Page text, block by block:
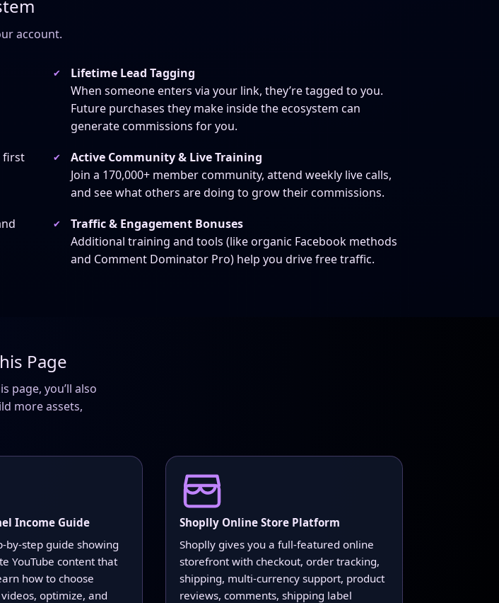
account.
first
Lifetime Lead Tagging
When someone enters via your link, they’re tagged to you.
Future purchases they make inside the ecosystem can
generate commissions for you.
Active Community & Live Training
Join a 170,000+ member community, attend weekly live calls,
and see what others are doing to grow their commissions.
Traffic & Engagement Bonuses
Additional training and tools (like organic Facebook methods
and Comment Dominator Pro) help you drive free traffic.
Page
page, you’ll also
more assets,
Income Guide
by-step guide showing
YouTube content that
how to choose
optimize, and
Shoplly Online Store Platform
Shoplly gives you a full-featured online
storefront with checkout, order tracking,
shipping, multi-currency support, product
reviews, comments, shipping label